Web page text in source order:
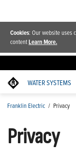
Cookies: Our website uses
contentLearn More.
WATER SYSTEMS
Franklin Electric / Privacy
Privacy